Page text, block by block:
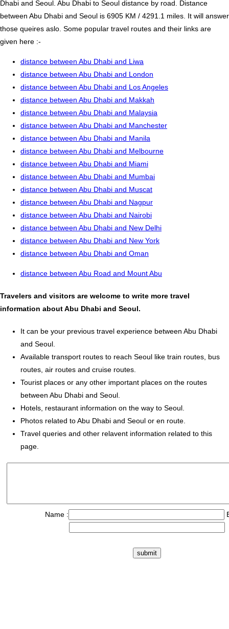
Dhabi and Seoul. Abu Dhabi to Seoul distance by road. Distance
between Abu Dhabi and Seoul is 6905 KM / 4291.1 miles. It will answer
those queires aslo. Some popular travel routes and their links are
given here :-
distance between Abu Dhabi and Liwa
distance between Abu Dhabi and London
distance between Abu Dhabi and Los Angeles
distance between Abu Dhabi and Makkah
distance between Abu Dhabi and Malaysia
distance between Abu Dhabi and Manchester
distance between Abu Dhabi and Manila
distance between Abu Dhabi and Melbourne
distance between Abu Dhabi and Miami
distance between Abu Dhabi and Mumbai
distance between Abu Dhabi and Muscat
distance between Abu Dhabi and Nagpur
distance between Abu Dhabi and Nairobi
distance between Abu Dhabi and New Delhi
distance between Abu Dhabi and New York
distance between Abu Dhabi and Oman
distance between Abu Road and Mount Abu
Travelers and visitors are welcome to write more travel
information about Abu Dhabi and Seoul.
It can be your previous travel experience between Abu Dhabi
and Seoul.
Available transport routes to reach Seoul like train routes, bus
routes, air routes and cruise routes.
Tourist places or any other important places on the routes
between Abu Dhabi and Seoul.
Hotels, restaurant information on the way to Seoul.
Photos related to Abu Dhabi and Seoul or en route.
Travel queries and other relavent information related to this
page.
Name :